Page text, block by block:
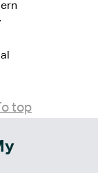
To top